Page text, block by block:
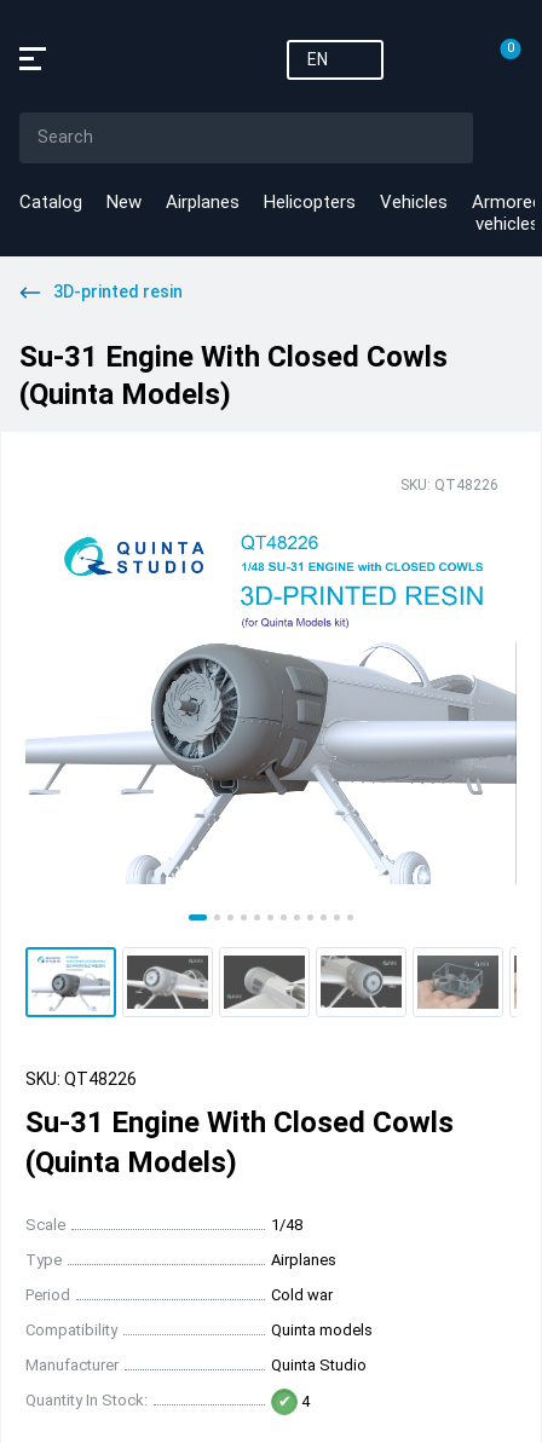
EN
0
Catalog New Airplanes Helicopters Vehicles
Armored
vehicles
3D-printed resin
Su-31 Engine With Closed Cowls
(Quinta Models)
SKU: QT48226
SKU: QT48226
Su-31 Engine With Closed Cowls
(Quinta Models)
Scale
1/48
Type
Airplanes
Period
Cold war
Compatibility
Quinta models
Manufacturer
Quinta Studio
Quantity In Stock:
4